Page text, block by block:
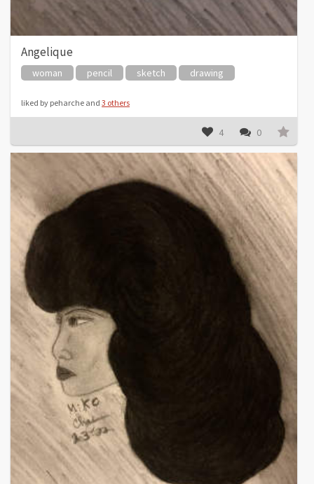
Angelique
woman pencil sketch drawing
liked by peharche and 3 others
4 0